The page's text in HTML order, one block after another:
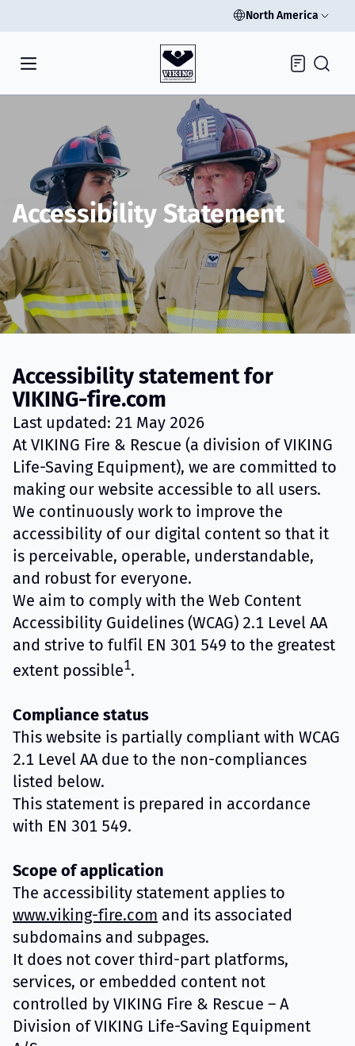
North America
Inquiry
Accessibility Statement
Accessibility statement for
VIKING-fire.com
Last updated: 21 May 2026
At VIKING Fire & Rescue (a division of VIKING
Life-Saving Equipment), we are committed to
making our website accessible to all users.
We continuously work to improve the
accessibility of our digital content so that it
is perceivable, operable, understandable,
and robust for everyone.
We aim to comply with the Web Content
Accessibility Guidelines (WCAG) 2.1 Level AA
and strive to fulfil EN 301 549 to the greatest
extent possible1.
Compliance status
This website is partially compliant with WCAG
2.1 Level AA due to the non-compliances
listed below.
This statement is prepared in accordance
with EN 301 549.
Scope of application
The accessibility statement applies to
www.viking-fire.com and its associated
subdomains and subpages.
It does not cover third-part platforms,
services, or embedded content not
controlled by VIKING Fire & Rescue – A
Division of VIKING Life-Saving Equipment